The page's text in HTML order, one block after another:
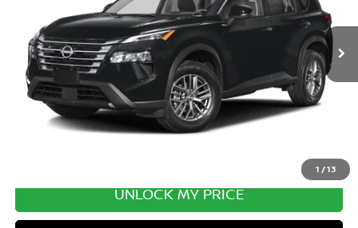
1 /13
In Transit Ext. Int.
$43,095
Excludes tax, title, & fees
Disclaimers
UNLOCK MY PRICE